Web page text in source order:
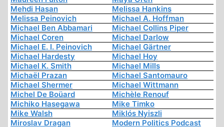
Mehdi Hasan
Melissa Hankins
Melissa Peinovich
Michael A. Hoffman
Michael Ben Abbamari
Michael Collins Piper
Michael Coren
Michael Darlow
Michael E. I. Peinovich
Michael Gärtner
Michael Hardesty
Michael Hoy
Michael K. Smith
Michael Mills
Michaël Prazan
Michael Santomauro
Michael Shermer
Michael Wittmann
Michel De Boüard
Michèle Renouf
Michiko Hasegawa
Mike Timko
Mike Walsh
Miklós Nyiszli
Miroslav Dragan
Modern Politics Podcast